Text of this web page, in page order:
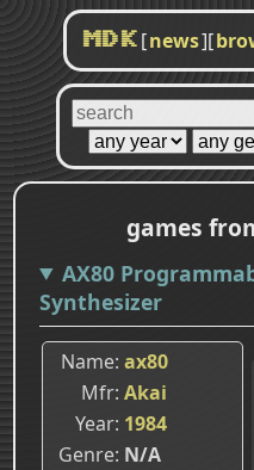
MDK [news][
games
AX80
Synthesizer
Name ax80
Mfr Akai
Year 1984
Genre N/A